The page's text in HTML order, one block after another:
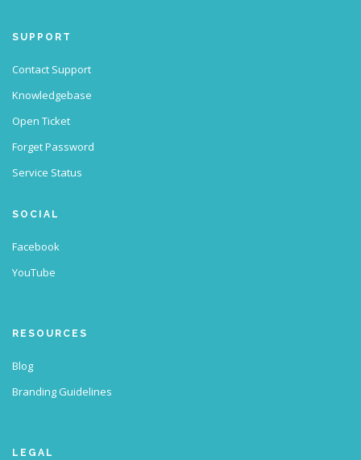
SUPPORT
Contact Support
Knowledgebase
Open Ticket
Forget Password
Service Status
SOCIAL
Facebook
YouTube
RESOURCES
Blog
Branding Guidelines
LEGAL